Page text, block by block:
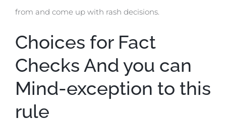
from and come up with rash decisions.
Choices for Fact
Checks And you can
Mind-exception to this
rule